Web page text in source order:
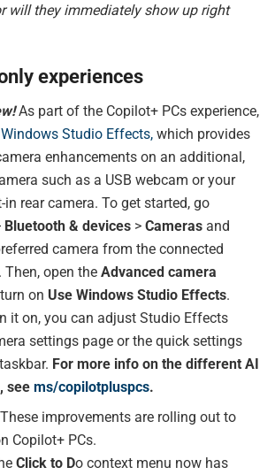
will they immediately show up right
experiences
As part of the Copilot+ PCs experience,
Windows Studio Effects, which provides
enhancements on an additional,
such as a USB webcam or your
in rear camera. To get started, go
Bluetooth & devices >Cameras and
camera from the connected
Then, open theAdvanced camera
on Use Windows Studio Effects.
it on, you can adjust Studio Effects
settings page or the quick settings
For more info on the different AI
seems/copilotpluspcs.
These improvements are rolling out to
Copilot+ PCs.
Click to Do context menu now has